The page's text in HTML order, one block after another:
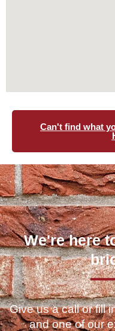
Can't find what
We're here
Give us a call or fill
and one of our